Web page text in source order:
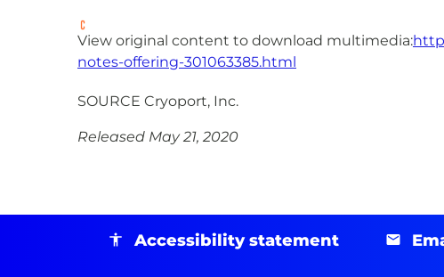
View original content to download multimedia:
notes-offering-301063385.html
SOURCE Cryoport, Inc.
Released May 21, 2020
Accessibility statement